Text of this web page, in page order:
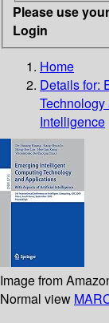
Please use
Login
Home
Details for:
Intelligence
Image from
Normal view